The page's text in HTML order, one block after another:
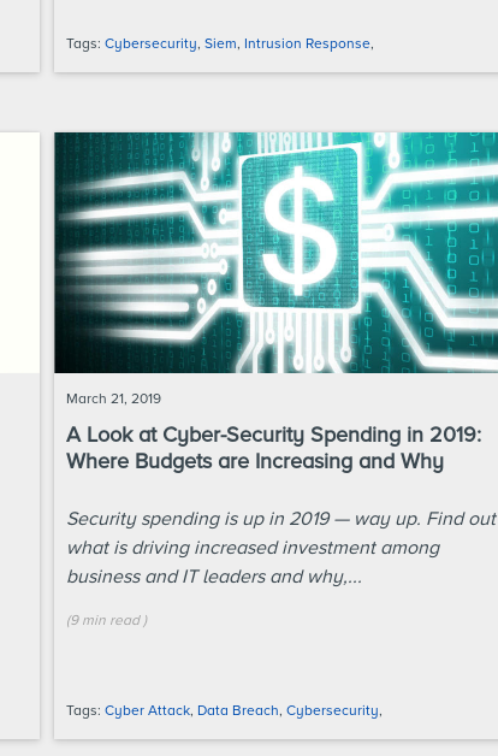
Tags:Cybersecurity,Siem, Intrusion Response,
March 21, 2019
A Look at Cyber-Security Spending in 2019:
Where Budgets are Increasing and Why
Security spending is up in 2019 — way up. Find out
what is driving increased investment among
business and IT leaders and why,...
(9 min read )
Tags:Cyber Attack, Data Breach,Cybersecurity,